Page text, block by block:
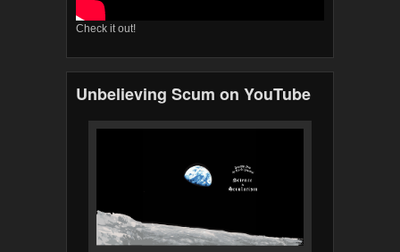
Check it out!
Unbelieving Scum on YouTube